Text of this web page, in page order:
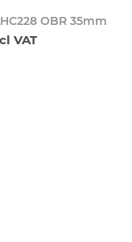
OBR 35mm
VAT